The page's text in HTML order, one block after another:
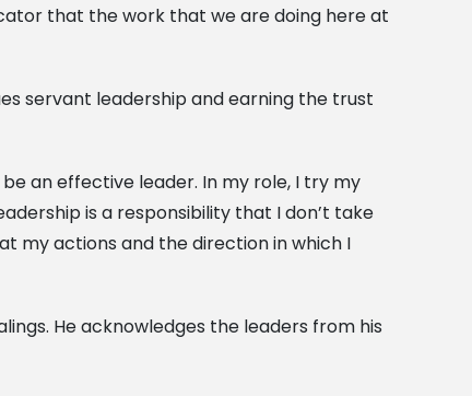
that the work that we are doing here at
servant leadership and earning the trust
an effective leader. In my role, I try my
is a responsibility that I don’t take
my actions and the direction in which I
He acknowledges the leaders from his